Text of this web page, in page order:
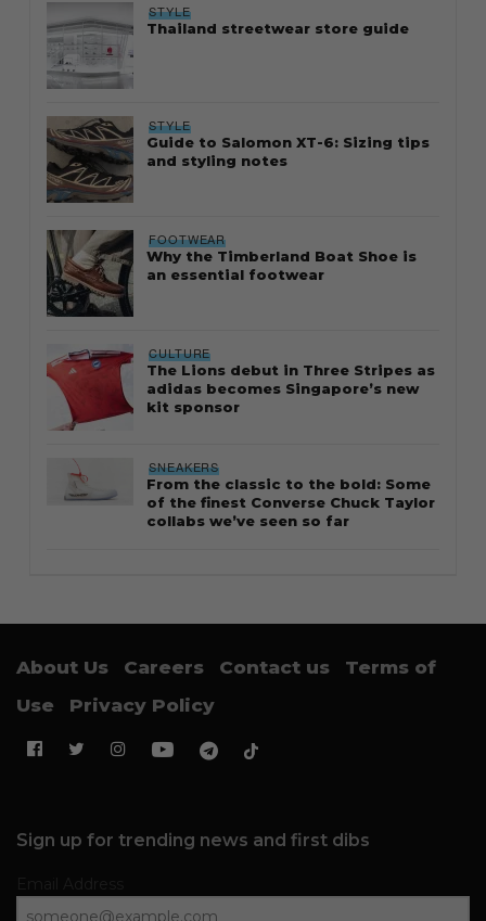
STYLE
Thailand streetwear store guide
STYLE
Guide to Salomon XT-6: Sizing tips
and styling notes
FOOTWEAR
Why the Timberland Boat Shoe is
an essential footwear
CULTURE
The Lions debut in Three Stripes as
adidas becomes Singapore’s new
kit sponsor
SNEAKERS
From the classic to the bold: Some
of the finest Converse Chuck Taylor
collabs we’ve seen so far
About Us Careers Contact us
Terms of
Use
Privacy Policy
Sign up for trending news and first dibs